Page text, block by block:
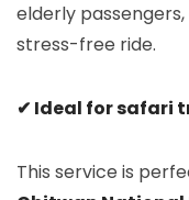
elderly
stress-free ride.
✔ Ideal for safari
This service is